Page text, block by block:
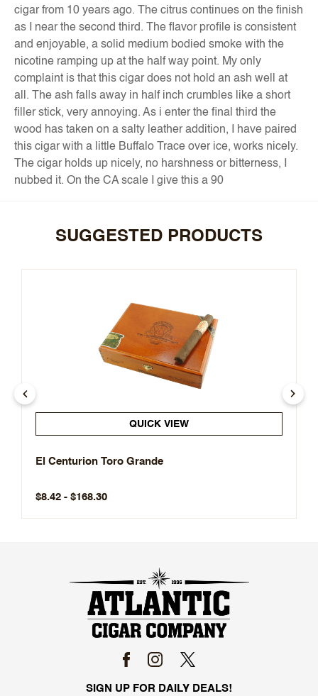
cigar from 10 years ago. The citrus continues on the finish
as I near the second third. The flavor profile is consistent
and enjoyable, a solid medium bodied smoke with the
nicotine ramping up at the half way point. My only
complaint is that this cigar does not hold an ash well at
all. The ash falls away in half inch crumbles like a short
filler stick, very annoying. As i enter the final third the
wood has taken on a salty leather addition, I have paired
this cigar with a little Buffalo Trace over ice, works nicely.
The cigar holds up nicely, no harshness or bitterness, I
nubbed it. On the CA scale I give this a 90
SUGGESTED PRODUCTS
QUICK VIEW
El Centurion Toro Grande
$8.42 - $168.30
SIGN UP FOR DAILY DEALS!